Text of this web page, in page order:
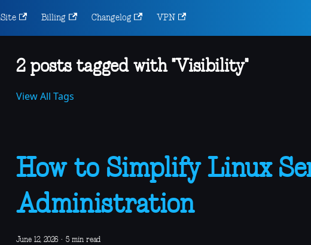
Site Billing Changelog VPN
2 posts tagged with "Visibility"
View All Tags
How to Simplify Linux
Administration
June 12, 2026 · 5 min read